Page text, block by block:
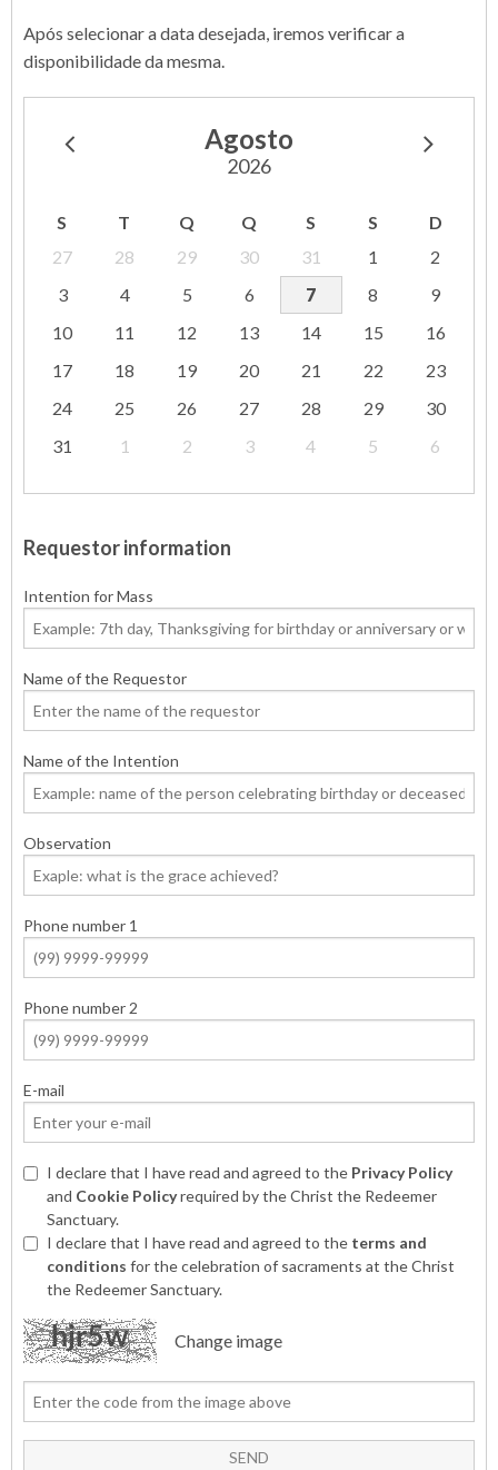
Após selecionar a data desejada, iremos verificar a
disponibilidade da mesma.
Agosto
2026
S T Q Q S S
D
27
28 29 30 31 1
2
3
4 5 6 7 8
9
10
11 12 13 14 15
16
17
18 19 20 21 22
23
24
25 26 27 28 29
30
31
1 2 3 4 5 6
Requestor information
Intention for Mass
Name of the Requestor
Name of the Intention
Observation
Phone number 1
Phone number 2
E-mail
I declare that I have read and agreed to the Privacy Policy
and Cookie Policyrequired by the Christ the Redeemer
Sanctuary.
I declare that I have read and agreed to the terms and
conditions for the celebration of sacraments at the Christ
the Redeemer Sanctuary.
Change image
SEND